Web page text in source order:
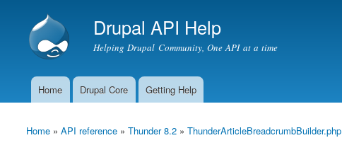
Drupal API Help
Helping Drupal Community, One API at a time
Main menu
Home Drupal Core Getting Help
You are here
Home » API reference » Thunder 8.2 » ThunderArticleBreadcrumbBuilder.php